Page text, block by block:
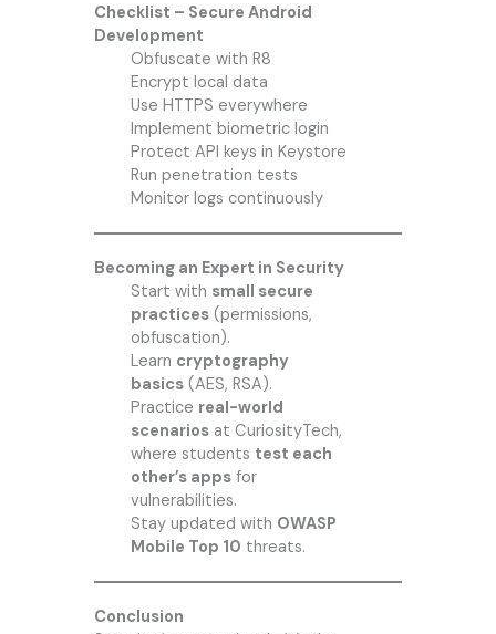
Checklist – Secure Android
Development
Obfuscate with R8
Encrypt local data
Use HTTPS everywhere
Implement biometric login
Protect API keys in Keystore
Run penetration tests
Monitor logs continuously
Becoming an Expert in Security
Start with small secure
practices(permissions,
obfuscation).
Learn cryptography
basics(AES, RSA).
Practice real-world
scenariosat CuriosityTech,
where students test each
other’s appsfor
vulnerabilities.
Stay updated with OWASP
Mobile Top 10 threats.
Conclusion